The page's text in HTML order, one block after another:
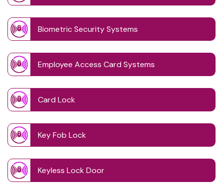
Biometric Security Systems
Employee Access Card Systems
Card Lock
Key Fob Lock
Keyless Lock Door